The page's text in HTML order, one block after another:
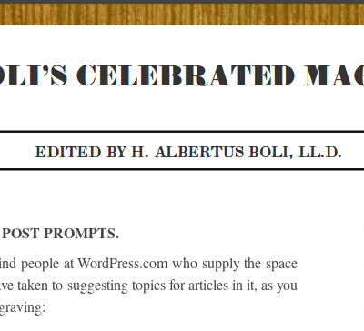
POST PROMPTS.
at WordPress.com who supply the space
taken to suggesting topics for articles in it, as you